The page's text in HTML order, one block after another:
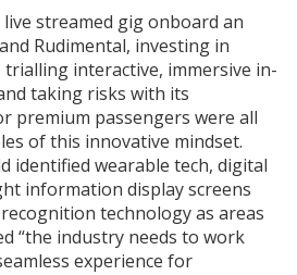
streamed gig onboard an
Rudimental, investing in
interactive, immersive in-
taking risks with its
premium passengers were all
of this innovative mindset.
identified wearable tech, digital
information display screens
technology as areas
“the industry needs to work
experience for